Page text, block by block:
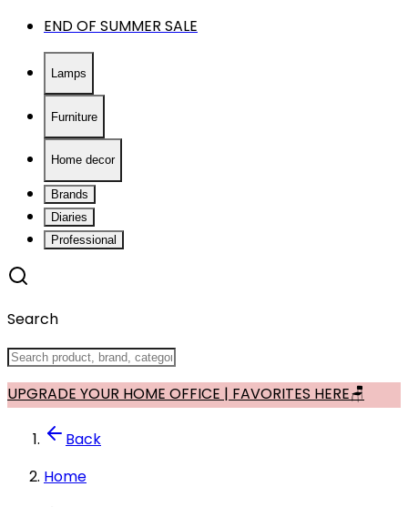
END OF SUMMER SALE
Lamps
Furniture
Home decor
Brands
Diaries
Professional
Search
UPGRADE YOUR HOME OFFICE | FAVORITES HERE🪑
Back
Home